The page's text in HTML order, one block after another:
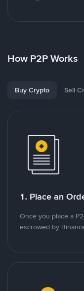
How P2P Works
Buy Crypto Sell
1. Place an
Once you place a
escrowed by